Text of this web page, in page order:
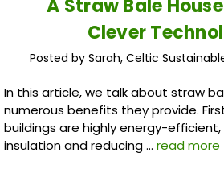
A Straw Bale
Clever
Posted by Sarah, Celtic
In this article, we talk about straw
numerous benefits they provide.
buildings are highly energy-
insulation and reducing … read more